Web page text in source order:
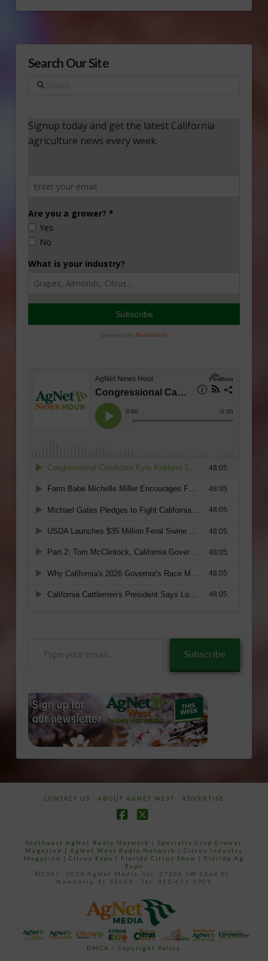
Search Our Site
Search
Subscribe
CONTACT US ABOUT AGNET WEST ADVERTISE
Southeast AgNet Radio Network |Specialty Crop Grower
Magazine | AgNet West Radio Network | Citrus Industry
Magazine | Citrus Expo | Florida Citrus Show | Florida Ag
Expo
©2007 -2024 AgNet Media, Inc. 27206 SW 22nd PL,
Newberry, FL 32669 - Tel: 352-671-1909
DMCA / Copyright Policy